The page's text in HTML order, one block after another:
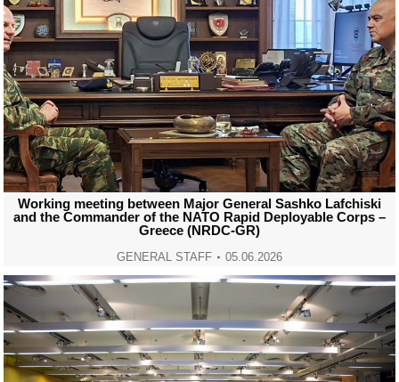
Working meeting between Major General Sashko Lafchiski
and the Commander of the NATO Rapid Deployable Corps –
Greece (NRDC-GR)
GENERAL STAFF 05.06.2026